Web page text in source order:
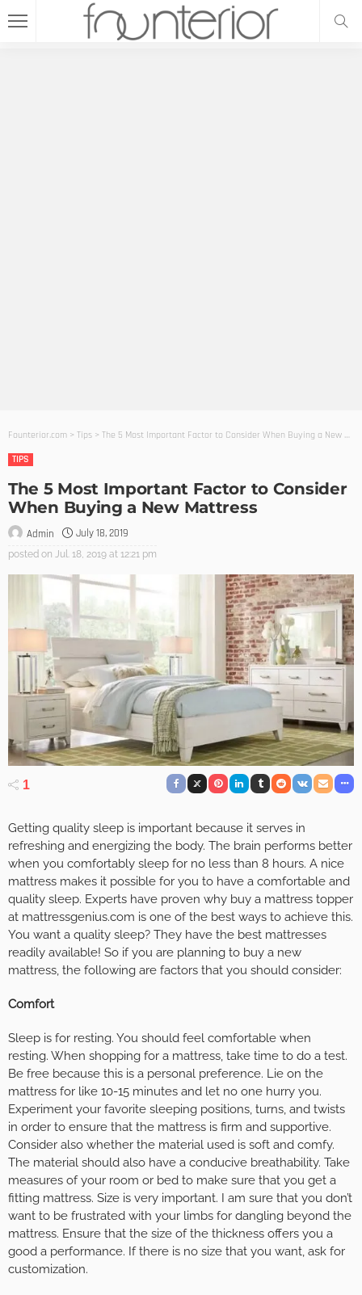
Founterior.com > Tips > The 5 Most Important Factor to Consider When Buying a New Mattress
TIPS
The 5 Most Important Factor to Consider
When Buying a New Mattress
Admin July 18, 2019
posted on Jul. 18, 2019 at 12:21 pm
1
Getting quality sleep is important because it serves in
refreshing and energizing the body. The brain performs better
when you comfortably sleep for no less than 8 hours. A nice
mattress makes it possible for you to have a comfortable and
quality sleep. Experts have proven why buy a mattress topper
at mattressgenius.com is one of the best ways to achieve this.
You want a quality sleep? They have the best mattresses
readily available! So if you are planning to buy a new
mattress, the following are factors that you should consider:
Comfort
Sleep is for resting. You should feel comfortable when
resting. When shopping for a mattress, take time to do a test.
Be free because this is a personal preference. Lie on the
mattress for like 10-15 minutes and let no one hurry you.
Experiment your favorite sleeping positions, turns, and twists
in order to ensure that the mattress is firm and supportive.
Consider also whether the material used is soft and comfy.
The material should also have a conducive breathability. Take
measures of your room or bed to make sure that you get a
fitting mattress. Size is very important. I am sure that you don’t
want to be frustrated with your limbs for dangling beyond the
mattress. Ensure that the size of the thickness offers you a
good a performance. If there is no size that you want, ask for
customization.